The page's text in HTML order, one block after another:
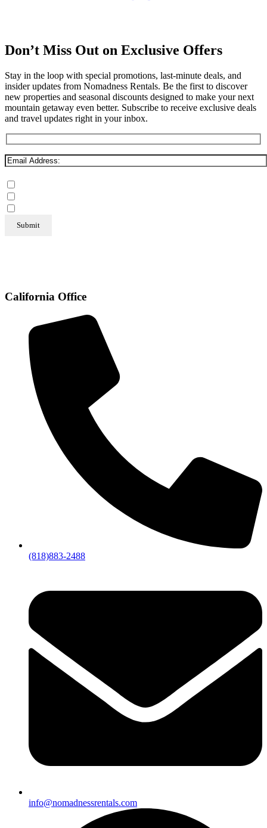
Don’t Miss Out on Exclusive Offers
Stay in the loop with special promotions, last-minute deals, and
insider updates from Nomadness Rentals. Be the first to discover
new properties and seasonal discounts designed to make your next
mountain getaway even better. Subscribe to receive exclusive deals
and travel updates right in your inbox.
California Office
(818)883-2488
info@nomadnessrentals.com